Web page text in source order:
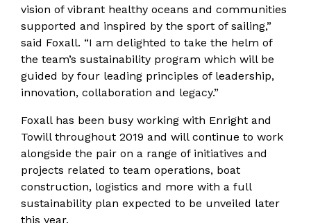
vision of vibrant healthy oceans and communities
supported and inspired by the sport of sailing,”
said Foxall. “I am delighted to take the helm of
the team’s sustainability program which will be
guided by four leading principles of leadership,
innovation, collaboration and legacy.”
Foxall has been busy working with Enright and
Towill throughout 2019 and will continue to work
alongside the pair on a range of initiatives and
projects related to team operations, boat
construction, logistics and more with a full
sustainability plan expected to be unveiled later
this year.